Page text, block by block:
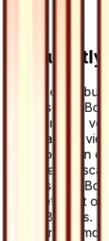
Where can I
Escape
through
page to
condition
What set is
Escape
set, part
78 cards.
Uncommon.